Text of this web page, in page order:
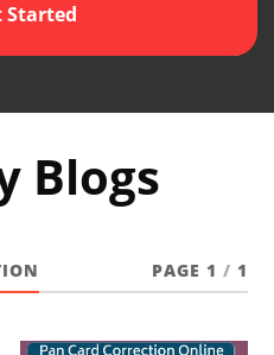
Started
Blogs
PAGE 1 / 1